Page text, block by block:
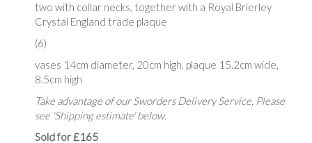
two with collar necks, together with a Royal Brierley
Crystal England trade plaque
(6)
vases 14cm diameter, 20cm high, plaque 15.2cm wide,
8.5cm high
Take advantage of our Sworders Delivery Service. Please
see 'Shipping estimate' below.
Sold for £165